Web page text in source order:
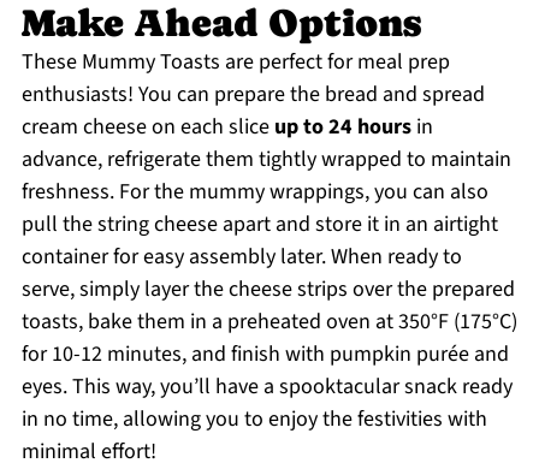
Make Ahead Options
These Mummy Toasts are perfect for meal prep
enthusiasts! You can prepare the bread and spread
cream cheese on each slice up to 24 hoursin
advance, refrigerate them tightly wrapped to maintain
freshness. For the mummy wrappings, you can also
pull the string cheese apart and store it in an airtight
container for easy assembly later. When ready to
serve, simply layer the cheese strips over the prepared
toasts, bake them in a preheated oven at 350°F (175°C)
for 10-12 minutes, and finish with pumpkin purée and
eyes. This way, you’ll have a spooktacular snack ready
in no time, allowing you to enjoy the festivities with
minimal effort!